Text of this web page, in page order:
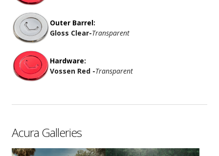
Outer Barrel:
Gloss Clear-Transparent
Hardware:
Vossen Red -Transparent
Acura Galleries